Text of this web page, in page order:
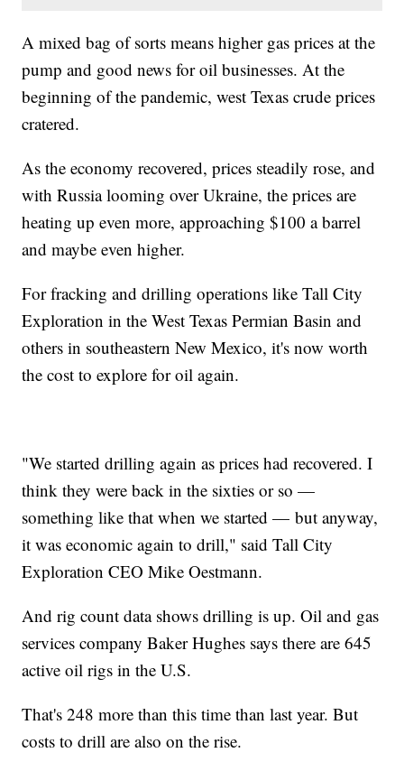
A mixed bag of sorts means higher gas prices at the
pump and good news for oil businesses. At the
beginning of the pandemic, west Texas crude prices
cratered.
As the economy recovered, prices steadily rose, and
with Russia looming over Ukraine, the prices are
heating up even more, approaching $100 a barrel
and maybe even higher.
For fracking and drilling operations like Tall City
Exploration in the West Texas Permian Basin and
others in southeastern New Mexico, it's now worth
the cost to explore for oil again.
"We started drilling again as prices had recovered. I
think they were back in the sixties or so —
something like that when we started — but anyway,
it was economic again to drill," said Tall City
Exploration CEO Mike Oestmann.
And rig count data shows drilling is up. Oil and gas
services company Baker Hughes says there are 645
active oil rigs in the U.S.
That's 248 more than this time than last year. But
costs to drill are also on the rise.